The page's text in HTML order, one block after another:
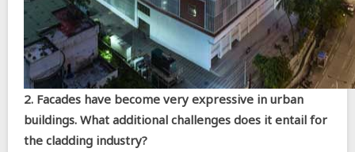
2. Facades have become very expressive in urban
buildings. What additional challenges does it entail for
the cladding industry?